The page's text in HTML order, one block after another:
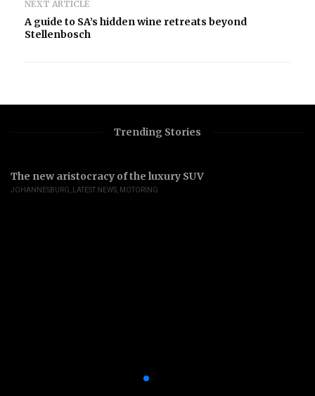
NEXT ARTICLE
A guide to SA’s hidden wine retreats beyond
Stellenbosch
Trending Stories
The new aristocracy of the luxury SUV
JOHANNESBURG LATEST NEWS MOTORING